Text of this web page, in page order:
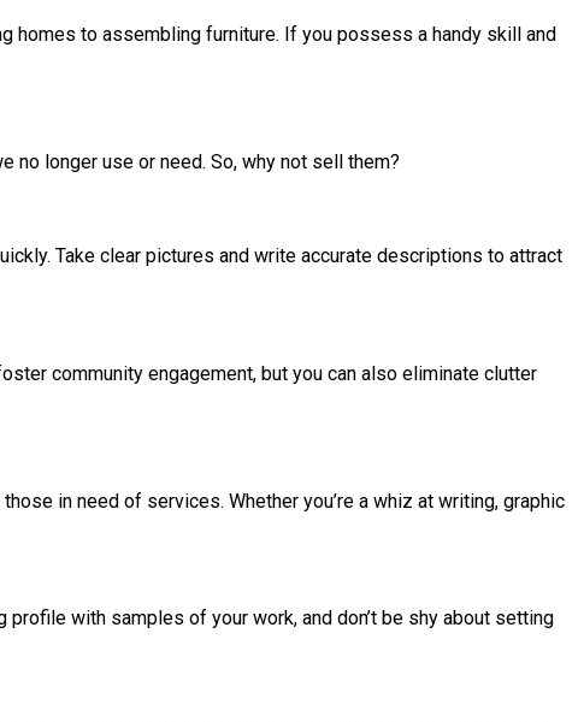
homes to assembling furniture. If you possess a handy skill and
no longer use or need. So, why not sell them?
Take clear pictures and write accurate descriptions to attract
community engagement, but you can also eliminate clutter
in need of services. Whether you’re a whiz at writing, graphic
with samples of your work, and don’t be shy about setting